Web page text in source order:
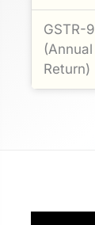
GSTR-9
(Annual
Return)